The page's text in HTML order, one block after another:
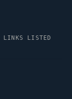
LINKS LISTED